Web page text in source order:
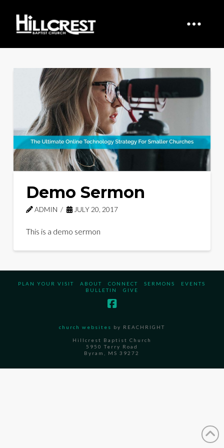
Demo Sermon
ADMIN JULY 20, 2017
This is a demo sermon
PLAN YOUR VISIT ABOUT CONNECT SERMONS
EVENTS
BULLETIN
GIVE
church websites by REACHRIGHT
Hillcrest Baptist Church
5950 Terry Road
Byram, MS 39272